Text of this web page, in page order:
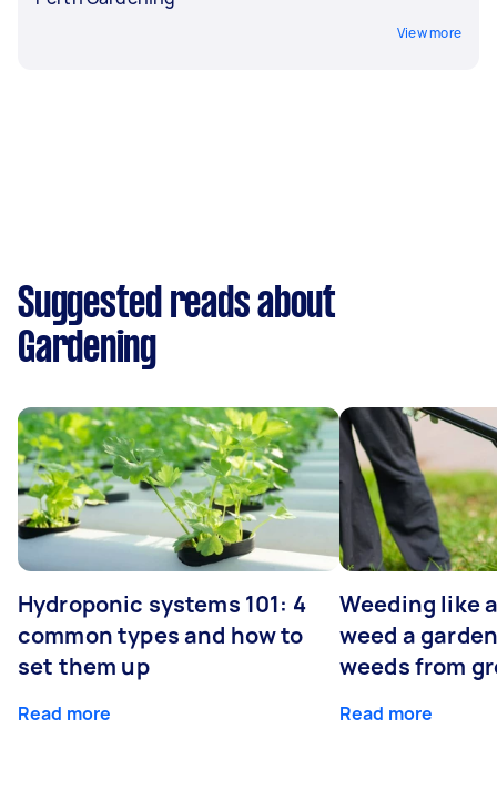
View more
Suggested reads about
Gardening
Hydroponic systems 101: 4
common types and how to
set them up
Read more
Weeding like
weed a
weeds from
Read more